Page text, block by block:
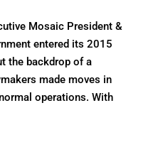
Mosaic President &
entered its 2015
the backdrop of a
made moves in
operations. With